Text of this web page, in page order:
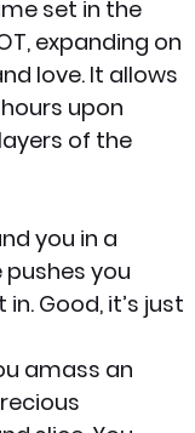
set in the
expanding on
love. It allows
upon
of the
you in a
you
Good, it’s just
amass an